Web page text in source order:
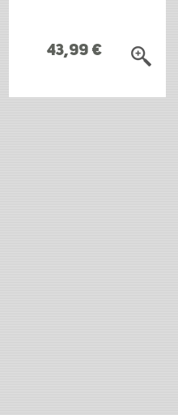
43,99 €